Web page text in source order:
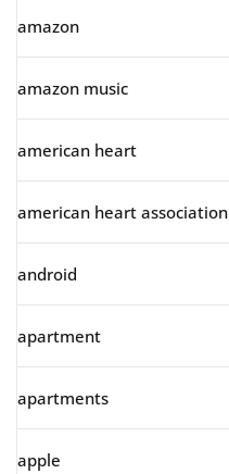
amazon
amazon music
american heart
american heart association
android
apartment
apartments
apple